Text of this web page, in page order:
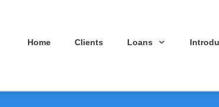
Home Clients Loans